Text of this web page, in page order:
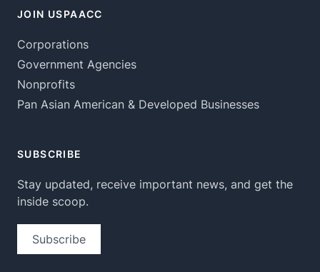
JOIN USPAACC
Corporations
Government Agencies
Nonprofits
Pan Asian American & Developed Businesses
SUBSCRIBE
Stay updated, receive important news, and get the
inside scoop.
Subscribe